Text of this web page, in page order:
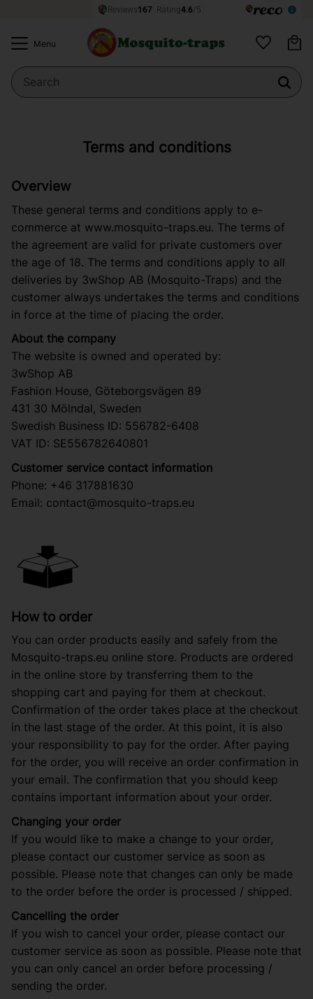
Favorites
Terms and conditions
Overview
These general terms and conditions apply to e-
commerce at www.mosquito-traps.eu. The terms of
the agreement are valid for private customers over
the age of 18. The terms and conditions apply to all
deliveries by 3wShop AB (Mosquito-Traps) and the
customer always undertakes the terms and conditions
in force at the time of placing the order.
About the company
The website is owned and operated by:
3wShop AB
Fashion House, Göteborgsvägen 89
431 30 Mölndal, Sweden
Swedish Business ID: 556782-6408
VAT ID: SE556782640801
Customer service contact information
Phone: +46 317881630
Email: contact@mosquito-traps.eu
How to order
You can order products easily and safely from the
Mosquito-traps.eu online store. Products are ordered
in the online store by transferring them to the
shopping cart and paying for them at checkout.
Confirmation of the order takes place at the checkout
in the last stage of the order. At this point, it is also
your responsibility to pay for the order. After paying
for the order, you will receive an order confirmation in
your email. The confirmation that you should keep
contains important information about your order.
Changing your order
If you would like to make a change to your order,
please contact our customer service as soon as
possible. Please note that changes can only be made
to the order before the order is processed / shipped.
Cancelling the order
If you wish to cancel your order, please contact our
customer service as soon as possible. Please note that
you can only cancel an order before processing /
sending the order.